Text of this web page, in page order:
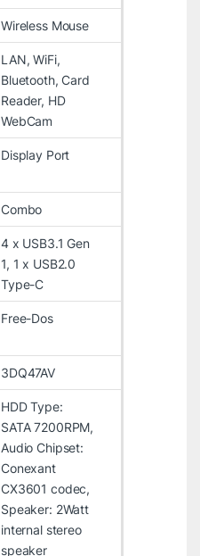
Wireless Mouse
LAN, WiFi,
Bluetooth, Card
Reader, HD
WebCam
Display Port
Combo
4 x USB3.1 Gen
1, 1 x USB2.0
Type-C
Free-Dos
3DQ47AV
HDD Type:
SATA 7200RPM,
Audio Chipset:
Conexant
CX3601 codec,
Speaker: 2Watt
internal stereo
speaker